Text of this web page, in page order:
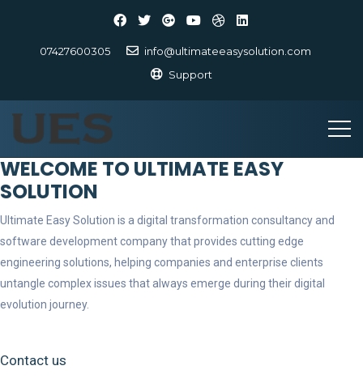
07427600305
info@ultimateeasysolution.com
Support
WELCOME TO ULTIMATE EASY
SOLUTION
Ultimate Easy Solution is a digital transformation consultancy and
software development company that provides cutting edge
engineering solutions, helping companies and enterprise clients
untangle complex issues that always emerge during their digital
evolution journey.
Contact us